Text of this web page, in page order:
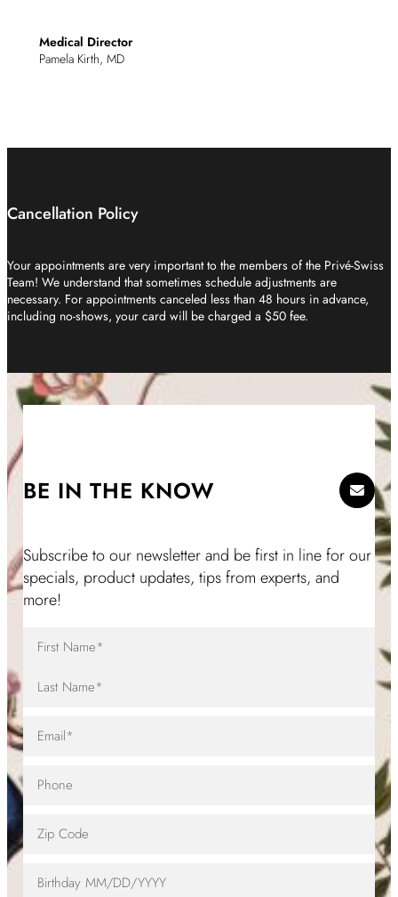
Medical Director
Pamela Kirth, MD
Cancellation Policy
Your appointments are very important to the members of the Privé-Swiss
Team! We understand that sometimes schedule adjustments are
necessary. For appointments canceled less than 48 hours in advance,
including no-shows, your card will be charged a $50 fee.
BE IN THE KNOW
Subscribe to our newsletter and be first in line for our
specials, product updates, tips from experts, and
more!
Full
First
Name
Email (Required)
Telephone
Zip
Code
Birthday